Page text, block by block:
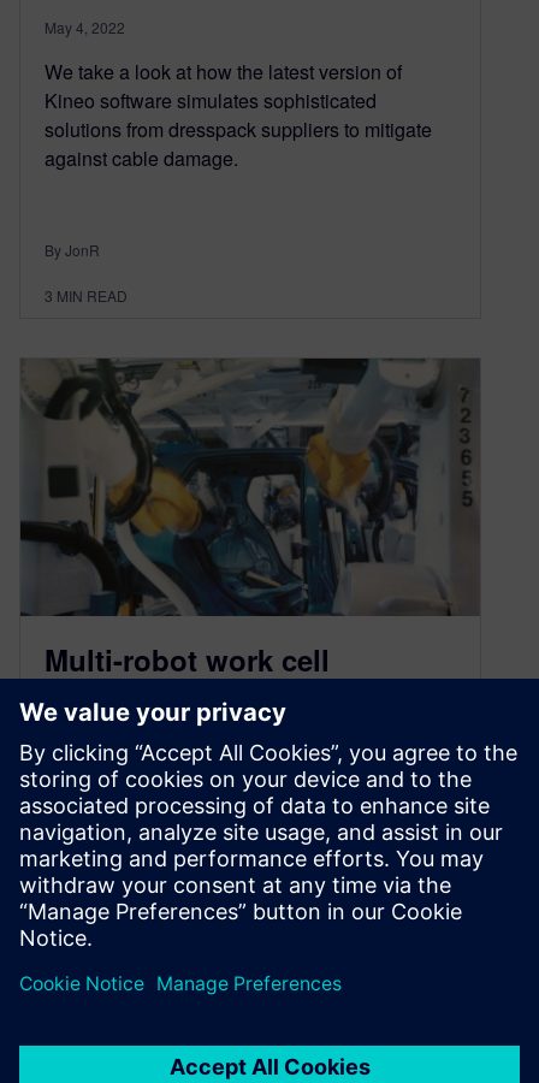
May 4, 2022
We take a look at how the latest version of
Kineo software simulates sophisticated
solutions from dresspack suppliers to mitigate
against cable damage.
By JonR
3 MIN READ
Multi-robot work cell
programming with
KineoWorks
April 25, 2022
KineoWorks software offers new technology to
automatically coordinate the simultaneous,
collision-free motion of multiple robots.
By JonR